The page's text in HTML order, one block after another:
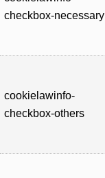
checkbox-necessary
cookielawinfo-
checkbox-others